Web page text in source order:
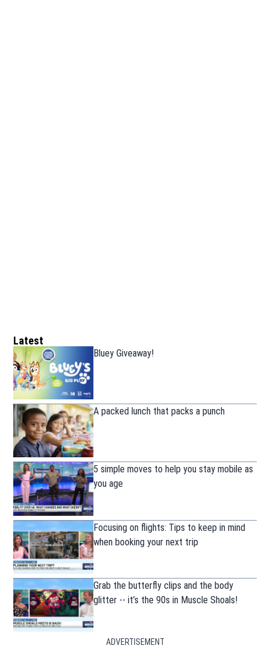
Latest
Bluey Giveaway!
A packed lunch that packs a punch
5 simple moves to help you stay mobile as
you age
Focusing on flights: Tips to keep in mind
when booking your next trip
Grab the butterfly clips and the body
glitter -- it’s the 90s in Muscle Shoals!
ADVERTISEMENT